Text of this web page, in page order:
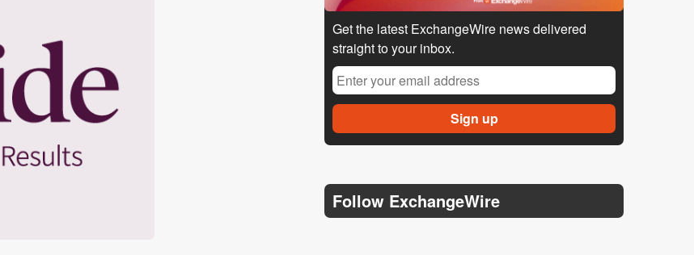
Get the latest ExchangeWire news delivered
straight to your inbox.
Follow ExchangeWire